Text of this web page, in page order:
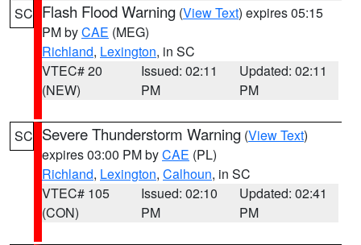
SC Flash Flood Warning (View Text) expires 05:15
PM byCAE (MEG)
Richland, Lexington, in SC
VTEC# 20
(NEW)
Issued: 02:11
PM
Updated: 02:11
PM
SC Severe Thunderstorm Warning (View Text)
expires 03:00 PM byCAE (PL)
Richland, Lexington, Calhoun, in SC
VTEC# 105
(CON)
Issued: 02:10
PM
Updated: 02:41
PM